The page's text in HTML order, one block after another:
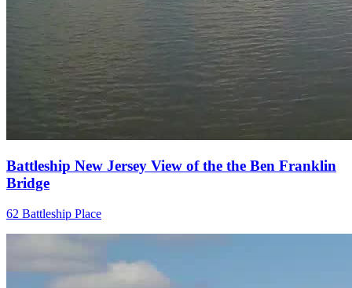
Battleship New Jersey View of the the Ben Franklin
Bridge
62 Battleship Place